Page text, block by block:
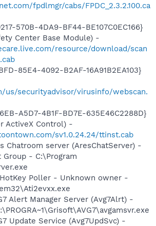
fpdlmgr/cabs/FPDC_2.3.2.100.ca
570B-4DA9-BF44-BE107C0EC166}
Center Base Module) -
resource/download/scan
85E4-4092-B2AF-16A91B2EA103}
us/securityadvisor/virusinfo/webscan.
A5D7-4B1F-BD7E-635E46C2288D}
ActiveX Control) -
sv1.0.24.24/ttinst.cab
Chatroom server (AresChatServer) -
- C:\Program
Poller - Unknown owner -
Alert Manager Server (Avg7Alrt) -
Update Service (Avg7UpdSvc) -